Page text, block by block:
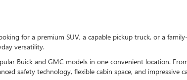
for a premium SUV, a capable pickup truck, or a
versatility.
Buick and GMC models in one convenient location.
safety technology, flexible cabin space, and impressive